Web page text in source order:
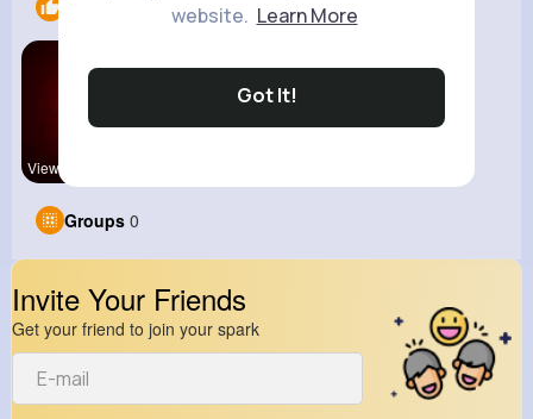
website. Learn More
Got It!
View Corne
Groups 0
Invite Your Friends
Get your friend to join your spark